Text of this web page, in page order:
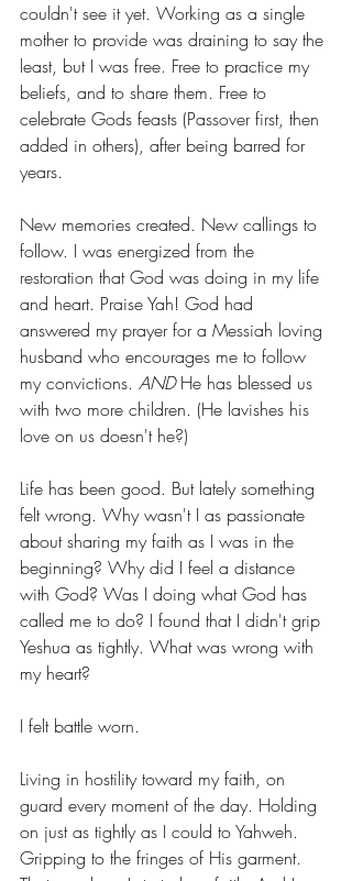
couldn't see it yet. Working as a single
mother to provide was draining to say the
least, but I was free. Free to practice my
beliefs, and to share them. Free to
celebrate Gods feasts (Passover first, then
added in others), after being barred for
years.
New memories created. New callings to
follow. I was energized from the
restoration that God was doing in my life
and heart. Praise Yah! God had
answered my prayer for a Messiah loving
husband who encourages me to follow
my convictions. AND He has blessed us
with two more children. (He lavishes his
love on us doesn't he?)
Life has been good. But lately something
felt wrong. Why wasn't I as passionate
about sharing my faith as I was in the
beginning? Why did I feel a distance
with God? Was I doing what God has
called me to do? I found that I didn't grip
Yeshua as tightly. What was wrong with
my heart?
I felt battle worn.
Living in hostility toward my faith, on
guard every moment of the day. Holding
on just as tightly as I could to Yahweh.
Gripping to the fringes of His garment.